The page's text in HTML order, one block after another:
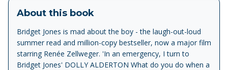
About this book
Bridget Jones is mad about the boy - the laugh-out-loud
summer read and million-copy bestseller, now a major film
starring Renée Zellweger. 'In an emergency, I turn to
Bridget Jones' DOLLY ALDERTON What do you do when a